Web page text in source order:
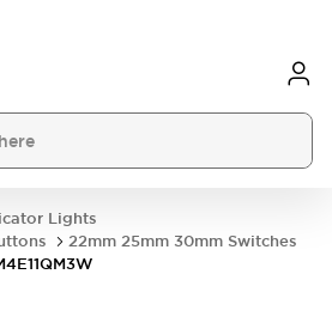
Lights
22mm 25mm 30mm Switches